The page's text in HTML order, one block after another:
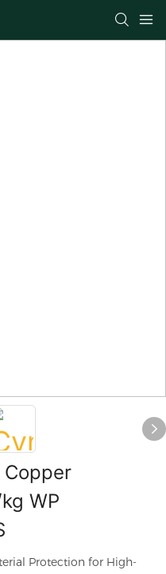
WP
Protection for High-